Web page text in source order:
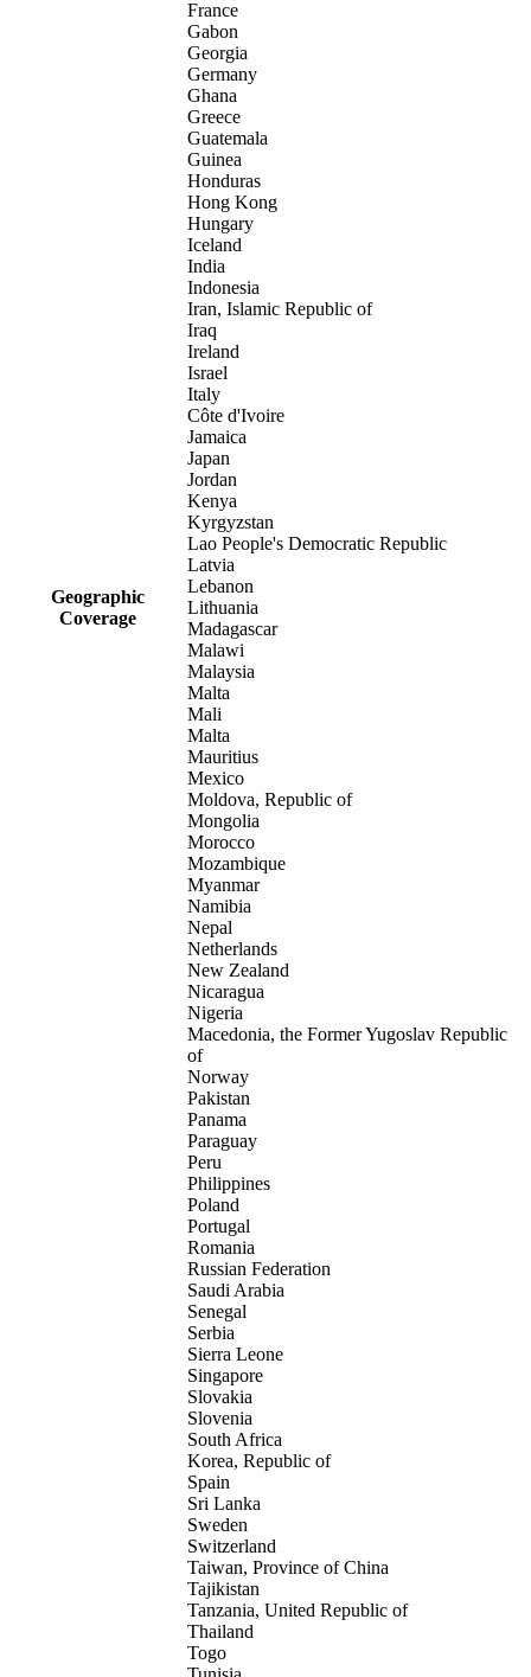
Geographic
Coverage
France
Gabon
Georgia
Germany
Ghana
Greece
Guatemala
Guinea
Honduras
Hong Kong
Hungary
Iceland
India
Indonesia
Iran, Islamic Republic of
Iraq
Ireland
Israel
Italy
Côte d'Ivoire
Jamaica
Japan
Jordan
Kenya
Kyrgyzstan
Lao People's Democratic Republic
Latvia
Lebanon
Lithuania
Madagascar
Malawi
Malaysia
Malta
Mali
Malta
Mauritius
Mexico
Moldova, Republic of
Mongolia
Morocco
Mozambique
Myanmar
Namibia
Nepal
Netherlands
New Zealand
Nicaragua
Nigeria
Macedonia, the Former Yugoslav Republic
of
Norway
Pakistan
Panama
Paraguay
Peru
Philippines
Poland
Portugal
Romania
Russian Federation
Saudi Arabia
Senegal
Serbia
Sierra Leone
Singapore
Slovakia
Slovenia
South Africa
Korea, Republic of
Spain
Sri Lanka
Sweden
Switzerland
Taiwan, Province of China
Tajikistan
Tanzania, United Republic of
Thailand
Togo